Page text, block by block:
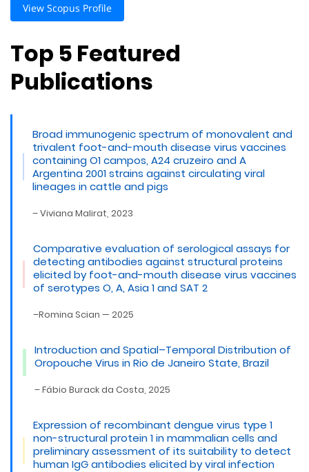
View Scopus Profile
Top 5 Featured
Publications
Broad immunogenic spectrum of monovalent and
trivalent foot-and-mouth disease virus vaccines
containing O1 campos, A24 cruzeiro and A
Argentina 2001 strains against circulating viral
lineages in cattle and pigs
– Viviana Malirat, 2023
Comparative evaluation of serological assays for
detecting antibodies against structural proteins
elicited by foot-and-mouth disease virus vaccines
of serotypes O, A, Asia 1 and SAT 2
–Romina Scian — 2025
Introduction and Spatial–Temporal Distribution of
Oropouche Virus in Rio de Janeiro State, Brazil
– Fábio Burack da Costa, 2025
Expression of recombinant dengue virus type 1
non-structural protein 1 in mammalian cells and
preliminary assessment of its suitability to detect
human IgG antibodies elicited by viral infection